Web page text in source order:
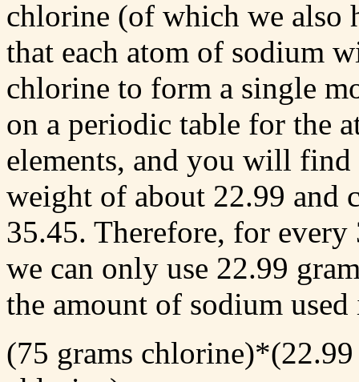
chlorine (of which we also
that each atom of sodium
chlorine to form a single
on a periodic table for the
elements, and you will find
weight of about 22.99 and
35.45. Therefore, for
we can only use 22.99
the amount of sodium used
(75 grams